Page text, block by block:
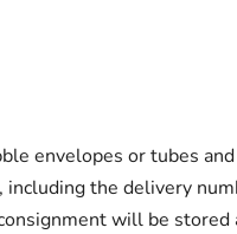
envelopes or tubes
the delivery
will be